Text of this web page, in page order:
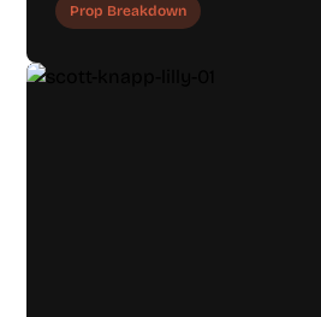
Prop Breakdown